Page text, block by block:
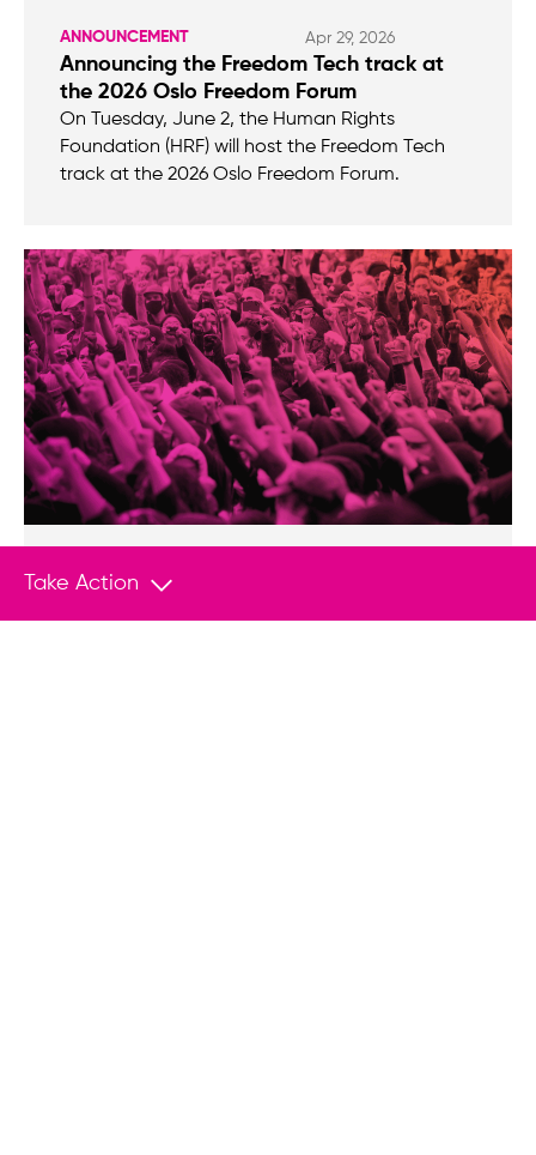
ANNOUNCEMENT Apr 29, 2026
Announcing the Freedom Tech track at
the 2026 Oslo Freedom Forum
On Tuesday, June 2, the Human Rights
Foundation (HRF) will host the Freedom Tech
track at the 2026 Oslo Freedom Forum.
ANNOUNCEMENT
Take Action